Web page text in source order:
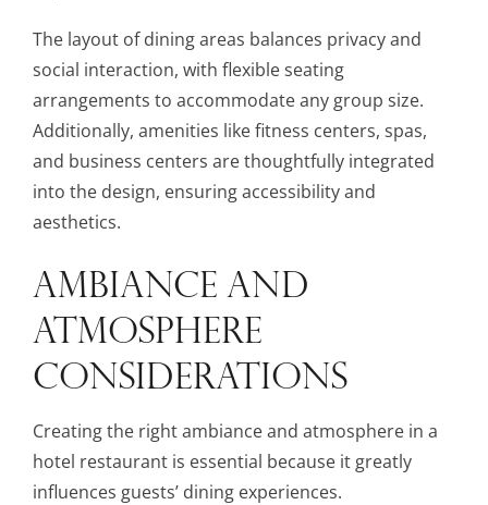
The layout of dining areas balances privacy and
social interaction, with flexible seating
arrangements to accommodate any group size.
Additionally, amenities like fitness centers, spas,
and business centers are thoughtfully integrated
into the design, ensuring accessibility and
aesthetics.
AMBIANCE AND
ATMOSPHERE
CONSIDERATIONS
Creating the right ambiance and atmosphere in a
hotel restaurant is essential because it greatly
influences guests’ dining experiences.